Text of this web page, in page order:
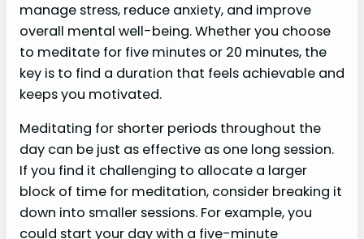
manage stress, reduce anxiety, and improve
overall mental well-being. Whether you choose
to meditate for five minutes or 20 minutes, the
key is to find a duration that feels achievable and
keeps you motivated.
Meditating for shorter periods throughout the
day can be just as effective as one long session.
If you find it challenging to allocate a larger
block of time for meditation, consider breaking it
down into smaller sessions. For example, you
could start your day with a five-minute